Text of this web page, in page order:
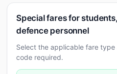
Special fares for
defence personnel
Select the applicable fare
code required.